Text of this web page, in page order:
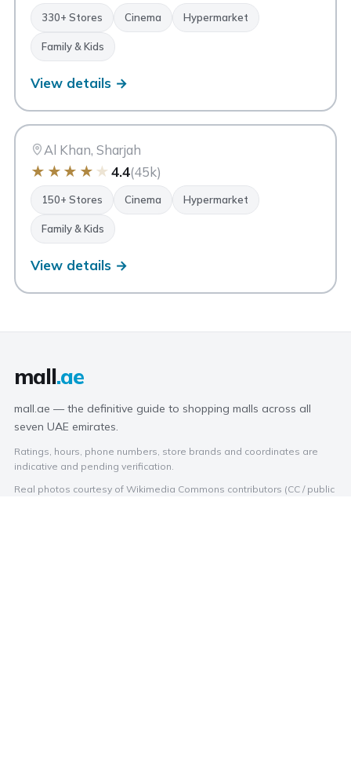
330+ Stores Cinema Hypermarket
Family & Kids
View details →
CC
Sharjah
Al Khan, Sharjah
★ ★ ★ ★ ★ 4.4(45k)
150+ Stores Cinema Hypermarket
Family & Kids
View details →
mall.ae
mall.ae — the definitive guide to shopping malls across all
seven UAE emirates.
Ratings, hours, phone numbers, store brands and coordinates are
indicative and pending verification.
Real photos courtesy of Wikimedia Commons contributors (CC / public